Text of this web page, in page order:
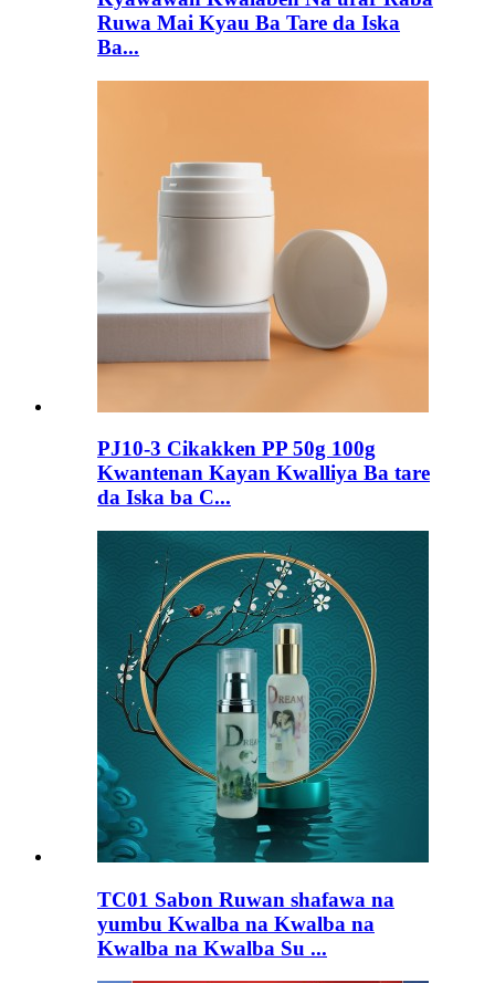
Ruwa Mai Kyau Ba Tare da Iska
Ba...
PJ10-3 Cikakken PP 50g 100g
Kwantenan Kayan Kwalliya Ba tare
da Iska ba C...
TC01 Sabon Ruwan shafawa na
yumbu Kwalba na Kwalba na
Kwalba na Kwalba Su ...